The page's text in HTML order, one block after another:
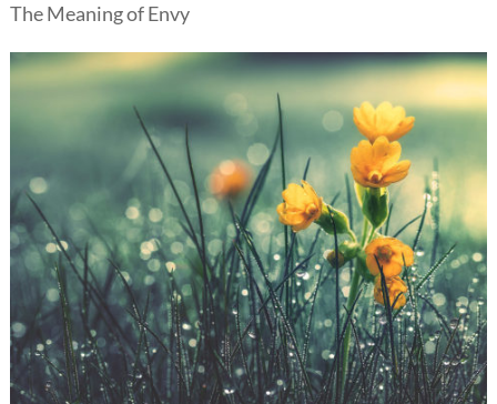
The Meaning of Envy